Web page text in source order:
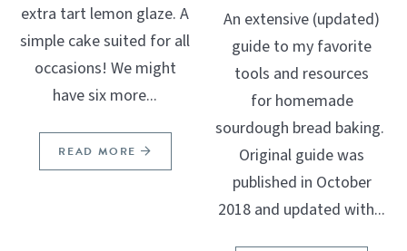
extra tart lemon glaze. A
simple cake suited for all
occasions! We might
have six more...
READ MORE
An extensive (updated)
guide to my favorite
tools and resources
for homemade
sourdough bread baking.
Original guide was
published in October
2018 and updated with...